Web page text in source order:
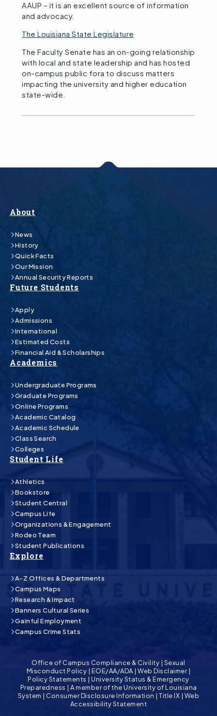
AAUP – it is an excellent source of information
and advocacy.
The Louisiana State Legislature
The Faculty Senate has an on-going relationship
with local and state leadership and has hosted
on-campus public fora to discuss matters
impacting the university and higher education
state-wide.
About
News
History
Quick Facts
Our Mission
Annual Security Reports
Future Students
Apply
Admissions
International
Estimated Costs
Financial Aid & Scholarships
Academics
Undergraduate Programs
Graduate Programs
Online Programs
Academic Catalog
Academic Schedule
Class Search
Colleges
Student Life
Athletics
Bookstore
Student Central
Campus Life
Organizations & Engagement
Rodeo Team
Student Publications
Explore
A-Z Offices & Departments
Campus Maps
Research & Impact
Banners Cultural Series
Gainful Employment
Campus Crime Stats
Office of Campus Compliance & Civility | Sexual
Misconduct Policy | EOE/AA/ADA|Web Disclaimer|
Policy Statements |University Status & Emergency
Preparedness | A member of the University of Louisiana
System | Consumer Disclosure Information |Title IX | Web
Accessibility Statement